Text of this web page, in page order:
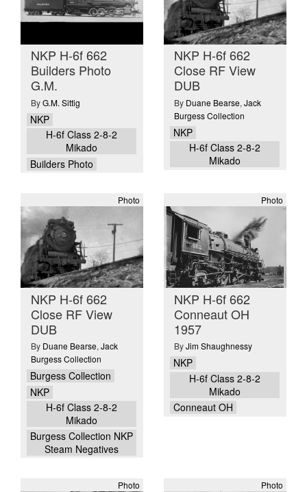
NKP H-6f 662
Builders Photo
G.M.
ByG.M. Sittig
NKP
H-6f Class 2-8-2
Mikado
Builders Photo
NKP H-6f 662
Close RF View
DUB
By Duane Bearse, Jack
Burgess Collection
NKP
H-6f Class 2-8-2
Mikado
Photo
NKP H-6f 662
Close RF View
DUB
By Duane Bearse, Jack
Burgess Collection
Burgess Collection
NKP
H-6f Class 2-8-2
Mikado
Burgess Collection NKP
Steam Negatives
Photo
NKP H-6f 662
Conneaut OH
1957
ByJim Shaughnessy
NKP
H-6f Class 2-8-2
Mikado
Conneaut OH
Photo Photo